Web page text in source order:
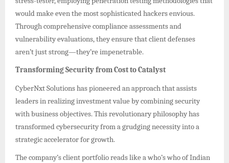
would make even the most sophisticated hackers envious.
Through comprehensive compliance assessments and
vulnerability evaluations, they ensure that client defenses
aren’t just strong—they’re impenetrable.
Transforming Security from Cost to Catalyst
CyberNxt Solutions has pioneered an approach that assists
leaders in realizing investment value by combining security
with business objectives. This revolutionary philosophy has
transformed cybersecurity from a grudging necessity into a
strategic accelerator for growth.
The company’s client portfolio reads like a who’s who of Indian